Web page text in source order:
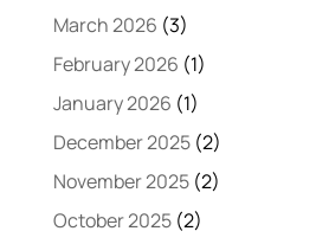
March 2026 (3)
February 2026 (1)
January 2026 (1)
December 2025(2)
November 2025(2)
October 2025(2)